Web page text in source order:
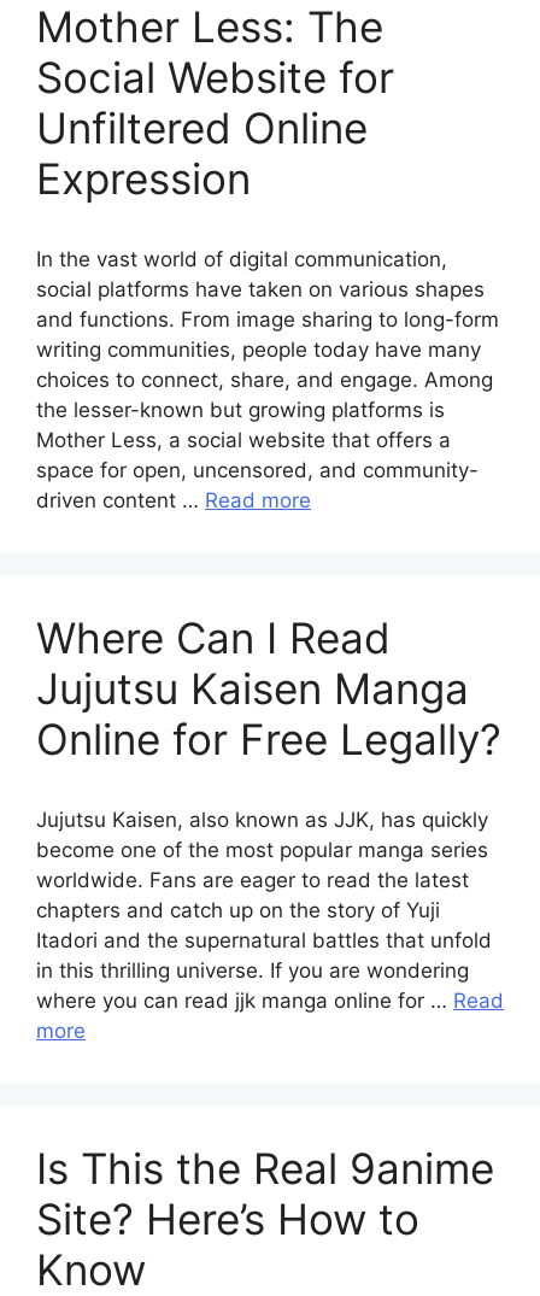
Mother Less: The
Social Website for
Unfiltered Online
Expression
In the vast world of digital communication,
social platforms have taken on various shapes
and functions. From image sharing to long-form
writing communities, people today have many
choices to connect, share, and engage. Among
the lesser-known but growing platforms is
Mother Less, a social website that offers a
space for open, uncensored, and community-
driven content … Read more
Where Can I Read
Jujutsu Kaisen Manga
Online for Free Legally?
Jujutsu Kaisen, also known as JJK, has quickly
become one of the most popular manga series
worldwide. Fans are eager to read the latest
chapters and catch up on the story of Yuji
Itadori and the supernatural battles that unfold
in this thrilling universe. If you are wondering
where you can read jjk manga online for … Read
more
Is This the Real 9anime
Site? Here’s How to
Know